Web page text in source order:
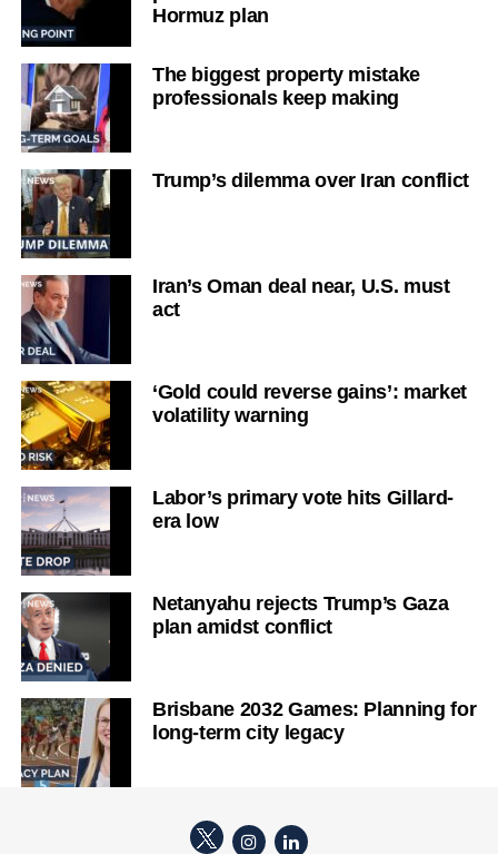
Hormuz plan
The biggest property mistake
professionals keep making
Trump’s dilemma over Iran conflict
Iran’s Oman deal near, U.S. must
act
‘Gold could reverse gains’: market
volatility warning
Labor’s primary vote hits Gillard-
era low
Netanyahu rejects Trump’s Gaza
plan amidst conflict
Brisbane 2032 Games: Planning for
long-term city legacy